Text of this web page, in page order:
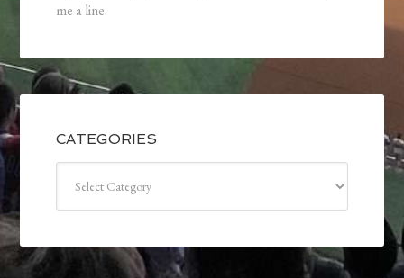
me a line.
CATEGORIES